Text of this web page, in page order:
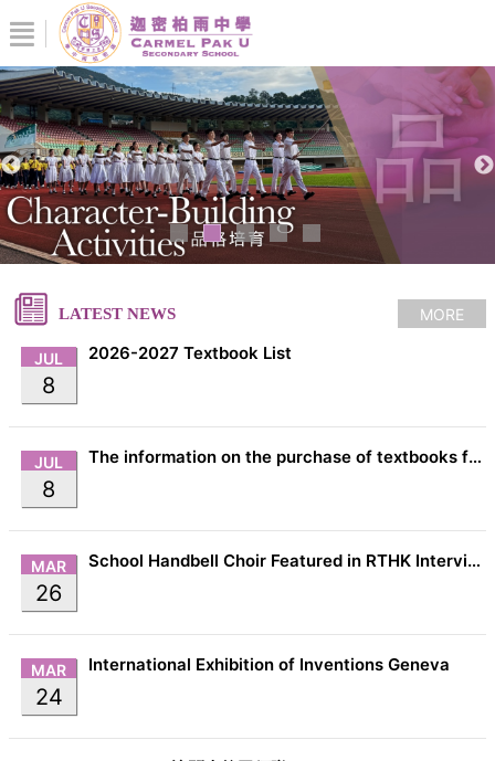
LATEST NEWS MORE
JUL
8
2026-2027 Textbook List
JUL
8
The information on the purchase of textbooks from EDB
MAR
26
School Handbell Choir Featured in RTHK Interview
MAR
24
International Exhibition of Inventions Geneva